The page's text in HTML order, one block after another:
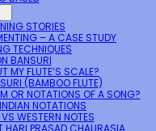
STORIES
– A CASE STUDY
TECHNIQUES
BANSURI
MY FLUTE’S SCALE?
(BAMBOO FLUTE)
OR NOTATIONS OF A SONG?
NOTATIONS
WESTERN NOTES
HARI PRASAD CHAURASIA